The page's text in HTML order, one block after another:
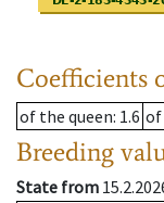
Coefficients
of the queen: 1.6 of
Breeding
State from